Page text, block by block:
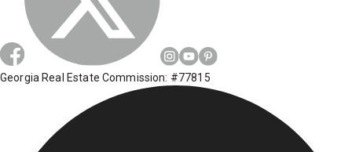
Georgia Real Estate Commission: #77815